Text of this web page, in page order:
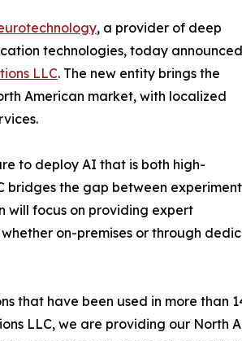
, a provider of deep
technologies, today
LLC. The new entity brings the
American market, with localized
to deploy AI that is both high-
bridges the gap between
will focus on providing expert
on-premises or through
that have been used in more than
LLC, we are providing our